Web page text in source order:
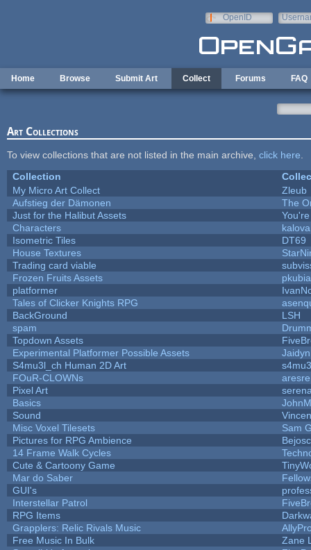
OpenID
Home Browse Submit Art Collect Forums FAQ
Art Collections
To view collections that are not listed in the main archive, click here
Collection
My Micro Art Collect
Zleub
Aufstieg der Dämonen
The
Just for the Halibut Assets
Characters
Isometric Tiles
DT69
House Textures
Trading card viable
Frozen Fruits Assets
platformer
Tales of Clicker Knights RPG
BackGround
LSH
spam
Topdown Assets
Experimental Platformer Possible Assets
S4mu3l_ch Human 2D Art
FOuR-CLOWNs
Pixel Art
Basics
Sound
Misc Voxel Tilesets
Sam
Pictures for RPG Ambience
14 Frame Walk Cycles
Cute & Cartoony Game
Mar do Saber
GUI's
Interstellar Patrol
RPG Items
Grapplers: Relic Rivals Music
Free Music In Bulk
Zane